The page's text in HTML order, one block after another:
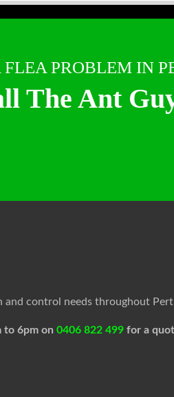
PROBLEM IN
The Ant
control needs throughout
to 6pm on 0406 822 499for a